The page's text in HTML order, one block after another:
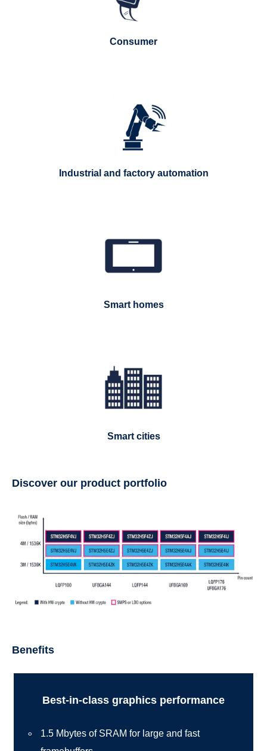
Consumer
Industrial and factory automation
Smart homes
Smart cities
Discover our product portfolio
Benefits
Best-in-class graphics performance
1.5 Mbytes of SRAM for large and fast